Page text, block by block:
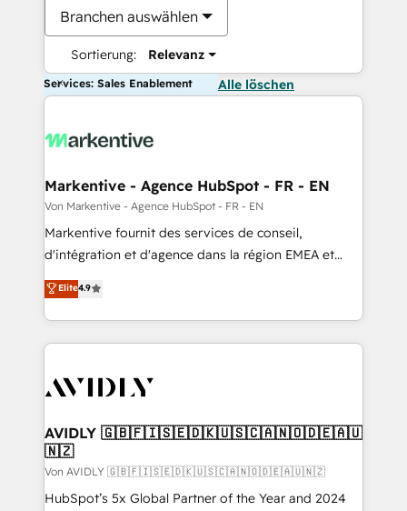
Branchen auswählen
Sortierung: Relevanz
Services: Sales Enablement Alle löschen
Markentive - Agence HubSpot - FR - EN
Von Markentive - Agence HubSpot - FR - EN
Markentive fournit des services de conseil,
d'intégration et d'agence dans la région EMEA et
North America. Avec plus de 115 experts en
marketing automation, Growth, Revops, CRM et
webdesign. Markentive is both a consulting firm, a
digital agency and an integrator. With over 115
CRM and webdesign (We focus on EMEA - USA
Elite4.9
AVIDLY 🇬🇧🇫🇮🇸🇪🇩🇰🇺🇸🇨🇦🇳🇴🇩🇪🇦🇺
🇳🇿
Von AVIDLY 🇬🇧🇫🇮🇸🇪🇩🇰🇺🇸🇨🇦🇳🇴🇩🇪🇦🇺🇳🇿
HubSpot’s 5x Global Partner of the Year and 2024